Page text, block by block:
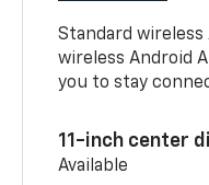
Standard wireless
wireless Android
you to stay
11-inch center
Available